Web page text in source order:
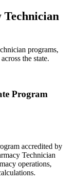
Technician
programs,
the state.
Program
accredited by
Technician
operations,